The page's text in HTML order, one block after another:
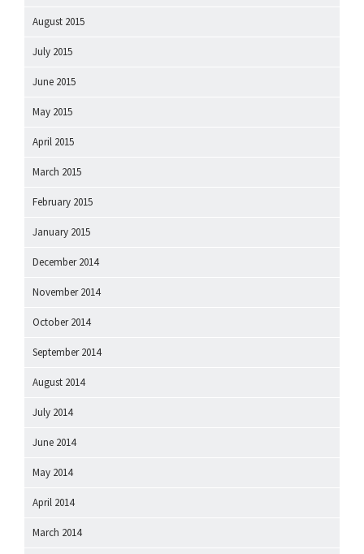
August 2015
July 2015
June 2015
May 2015
April 2015
March 2015
February 2015
January 2015
December 2014
November 2014
October 2014
September 2014
August 2014
July 2014
June 2014
May 2014
April 2014
March 2014